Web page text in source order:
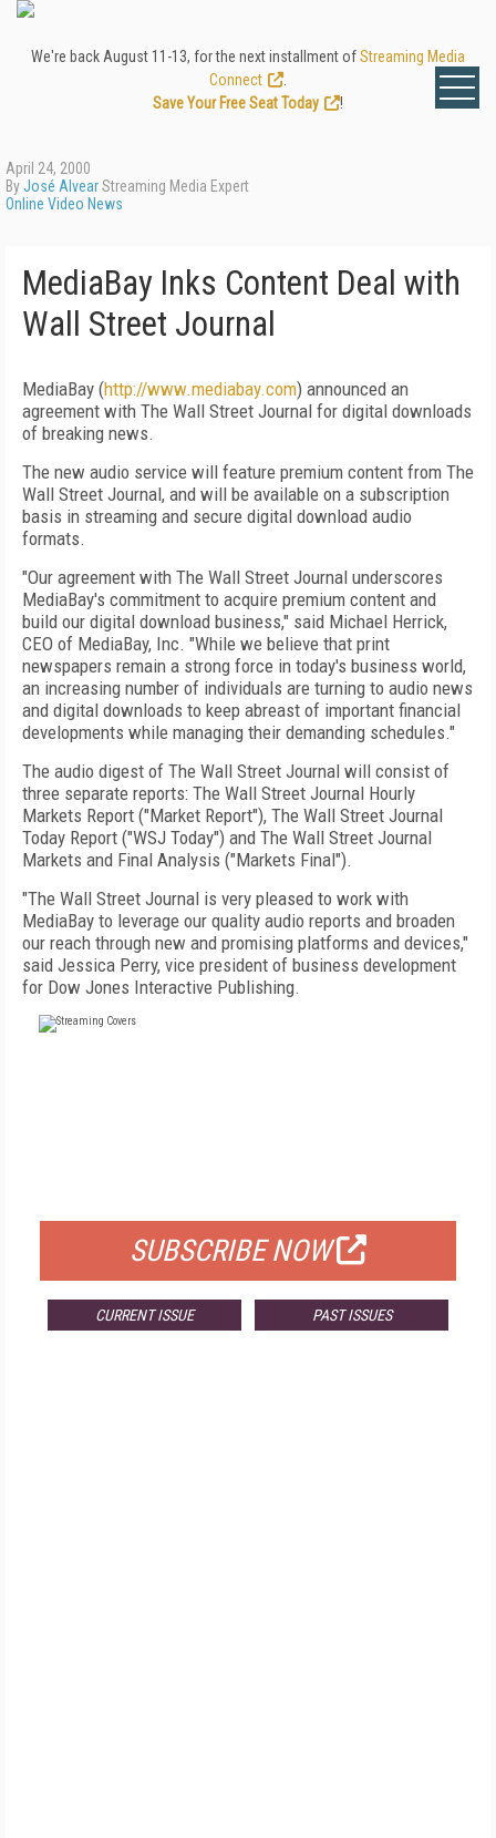
We're back August 11-13, for the next installment ofStreaming Media
Connect
Save Your Free Seat Today
!
April 24, 2000
ByJosé AlvearStreaming Media Expert
Online Video News
MediaBay Inks Content Deal with
Wall Street Journal
MediaBay (http://www.mediabay.com) announced an
agreement with The Wall Street Journal for digital downloads
of breaking news.
The new audio service will feature premium content from The
Wall Street Journal, and will be available on a subscription
basis in streaming and secure digital download audio
formats.
"Our agreement with The Wall Street Journal underscores
MediaBay's commitment to acquire premium content and
build our digital download business," said Michael Herrick,
CEO of MediaBay, Inc. "While we believe that print
newspapers remain a strong force in today's business world,
an increasing number of individuals are turning to audio news
and digital downloads to keep abreast of important financial
developments while managing their demanding schedules."
The audio digest of The Wall Street Journal will consist of
three separate reports: The Wall Street Journal Hourly
Markets Report ("Market Report"), The Wall Street Journal
Today Report ("WSJ Today") and The Wall Street Journal
Markets and Final Analysis ("Markets Final").
"The Wall Street Journal is very pleased to work with
MediaBay to leverage our quality audio reports and broaden
our reach through new and promising platforms and devices,"
said Jessica Perry, vice president of business development
for Dow Jones Interactive Publishing.
SUBSCRIBE NOW
CURRENT ISSUE PAST ISSUES